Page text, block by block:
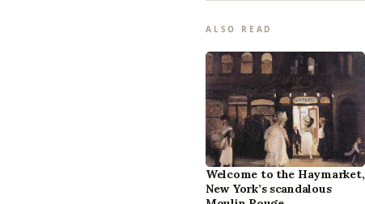
ALSO READ
Welcome to the Haymarket,
New York’s scandalous